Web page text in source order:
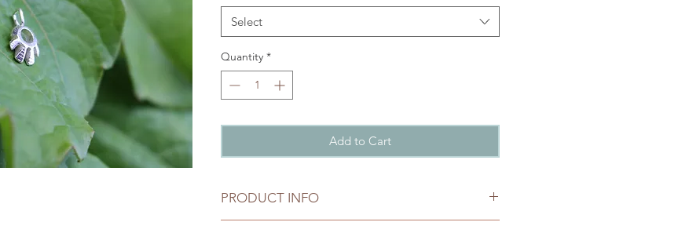
Select
Quantity *
Add to Cart
PRODUCT INFO